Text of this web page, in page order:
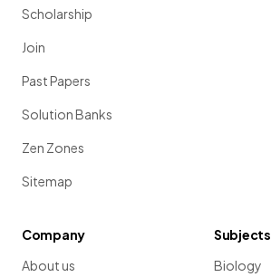
Scholarship
Join
Past Papers
Solution Banks
Zen Zones
Sitemap
Company
About us
Subjects
Biology